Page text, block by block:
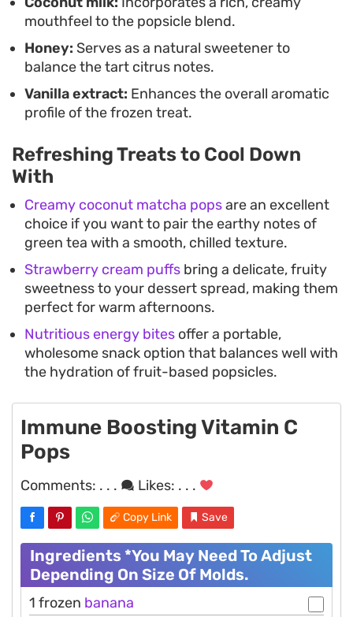
mouthfeel to the popsicle blend.
Honey: Serves as a natural sweetener to
balance the tart citrus notes.
Vanilla extract: Enhances the overall aromatic
profile of the frozen treat.
Refreshing Treats to Cool Down
With
Creamy coconut matcha popsare an excellent
choice if you want to pair the earthy notes of
green tea with a smooth, chilled texture.
Strawberry cream puffs bring a delicate, fruity
sweetness to your dessert spread, making them
perfect for warm afternoons.
Nutritious energy bites offer a portable,
wholesome snack option that balances well with
the hydration of fruit-based popsicles.
Immune Boosting Vitamin C
Pops
Comments: . . . Likes: . . .
Copy Link Save
Ingredients *You May Need To Adjust
Depending On Size Of Molds.
1 frozen banana